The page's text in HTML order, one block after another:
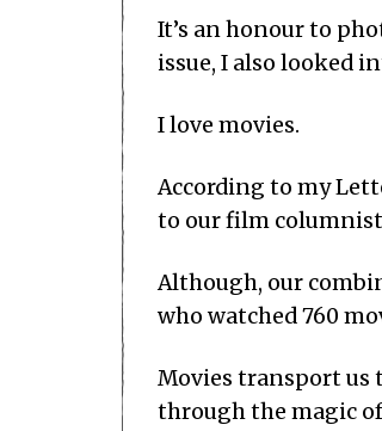
It’s an honour to
issue, I also looked
I love movies.
According to my
to our film
Although, our
who watched 760
Movies transport us
through the magic